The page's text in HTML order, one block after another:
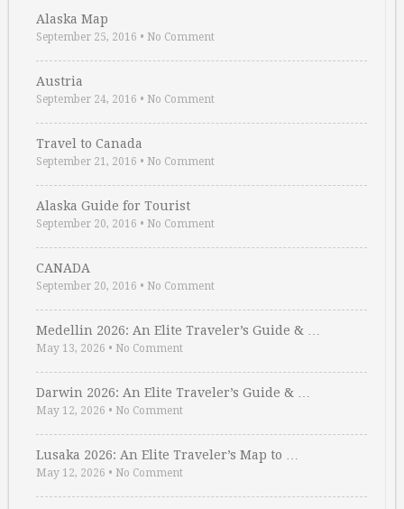
Alaska Map
September 25, 2016 • No Comment
Austria
September 24, 2016 • No Comment
Travel to Canada
September 21, 2016 • No Comment
Alaska Guide for Tourist
September 20, 2016 • No Comment
CANADA
September 20, 2016 • No Comment
Medellin 2026: An Elite Traveler’s Guide & …
May 13, 2026 • No Comment
Darwin 2026: An Elite Traveler’s Guide & …
May 12, 2026 • No Comment
Lusaka 2026: An Elite Traveler’s Map to …
May 12, 2026 • No Comment